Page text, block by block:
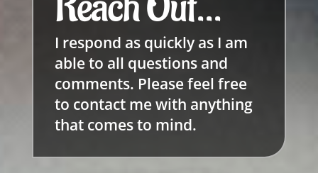
I respond as quickly as I am
able to all questions and
comments. Please feel free
to contact me with anything
that comes to mind.